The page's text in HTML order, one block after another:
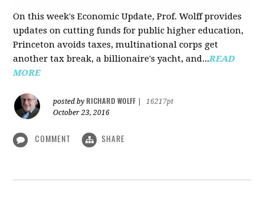
On this week's Economic Update, Prof. Wolff provides
updates on cutting funds for public higher education,
Princeton avoids taxes, multinational corps get
another tax break, a billionaire's yacht, and...READ
MORE
posted by RICHARD WOLFF
16217pt
October 23, 2016
COMMENT SHARE